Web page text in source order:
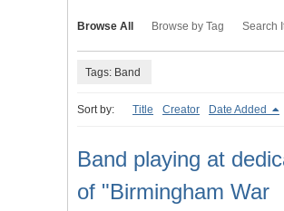
Browse All Browse by Tag Search
Tags: Band
Sort by: Title Creator Date Added
Band playing at
of "Birmingham War